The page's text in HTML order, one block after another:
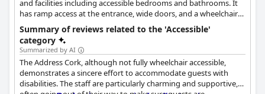
and facilities including accessible bedrooms and bathrooms. It
has ramp access at the entrance, wide doors, and a wheelchair
accessible toilet near the foyer. Accessible parking is available.
Summary of reviews related to the 'Accessible'
category
Summarized by AI
The Address Cork, although not fully wheelchair accessible,
demonstrates a sincere effort to accommodate guests with
disabilities. The staff are particularly charming and supportive,